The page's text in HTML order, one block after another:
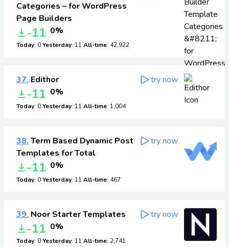
Categories – for WordPress
Page Builders
-11 0%
Today: 0Yesterday: 11 All-time: 42,922
37. Edithor
-11 0%
Today: 0Yesterday: 11 All-time: 1,004
try now
38. Term Based Dynamic Post
Templates for Total
-11 0%
Today: 0Yesterday: 11 All-time: 467
try now
39. Noor Starter Templates
-11 0%
Today: 0Yesterday: 11 All-time: 2,741
try now